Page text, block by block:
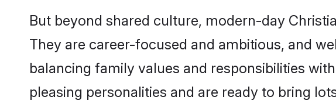
But beyond shared culture, modern-day
They are career-focused and ambitious, and
balancing family values and responsibilities
pleasing personalities and are ready to bring